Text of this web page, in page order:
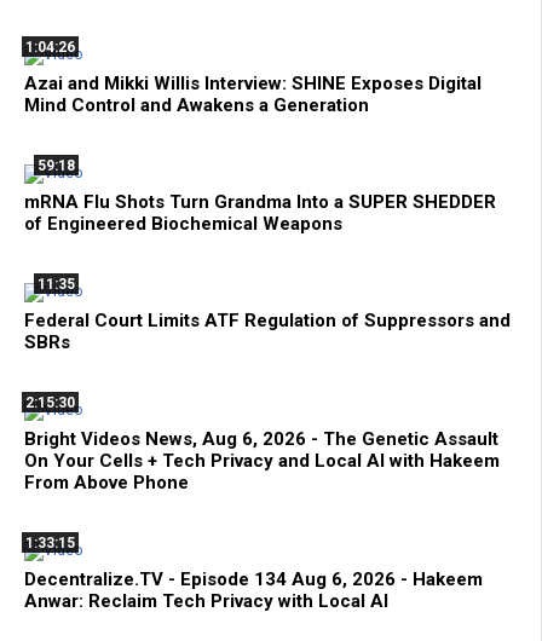
1:04:26
Azai and Mikki Willis Interview: SHINE Exposes Digital
Mind Control and Awakens a Generation
59:18
mRNA Flu Shots Turn Grandma Into a SUPER SHEDDER
of Engineered Biochemical Weapons
11:35
Federal Court Limits ATF Regulation of Suppressors and
SBRs
2:15:30
Bright Videos News, Aug 6, 2026 - The Genetic Assault
On Your Cells + Tech Privacy and Local AI with Hakeem
From Above Phone
1:33:15
Decentralize.TV - Episode 134 Aug 6, 2026 - Hakeem
Anwar: Reclaim Tech Privacy with Local AI